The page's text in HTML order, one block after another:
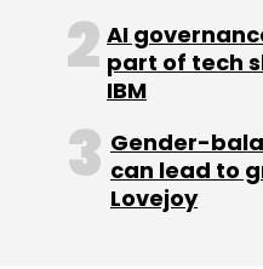
AI
part of tech
IBM
Gender-
can lead to
Lovejoy